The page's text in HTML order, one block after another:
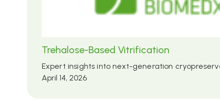
Trehalose-Based Vitrification
Expert insights into next-generation
April 14, 2026